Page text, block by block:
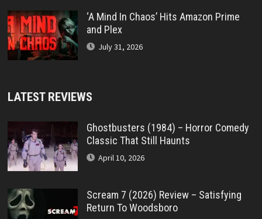
‘A Mind In Chaos’ Hits Amazon Prime
and Plex
July 31, 2026
LATEST REVIEWS
Ghostbusters (1984) – Horror Comedy
Classic That Still Haunts
April 10, 2026
Scream 7 (2026) Review – Satisfying
Return To Woodsboro